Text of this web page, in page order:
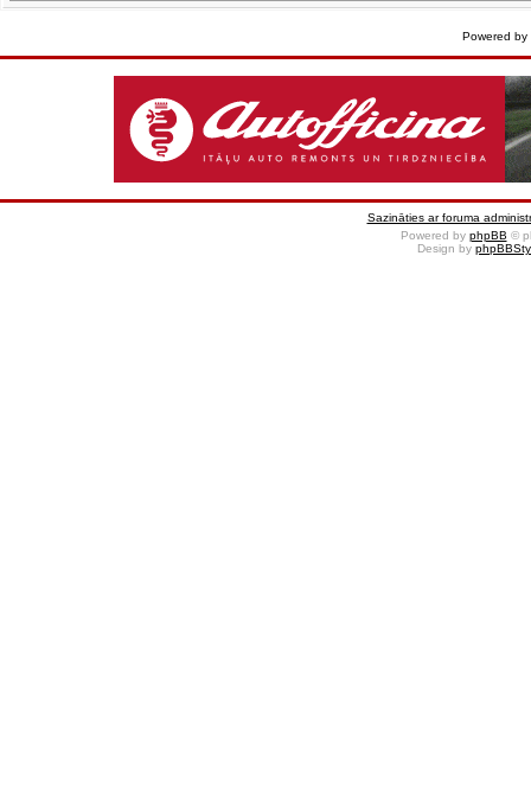
Powered by
Sazināties ar foruma
Powered by phpBB ©
Design by